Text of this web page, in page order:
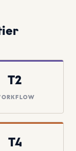
T2
T4